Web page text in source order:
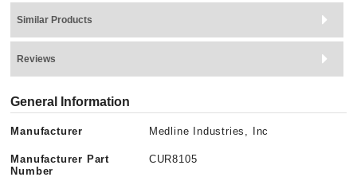
Similar Products
Reviews
General Information
Manufacturer Medline Industries, Inc
Manufacturer Part
Number
CUR8105